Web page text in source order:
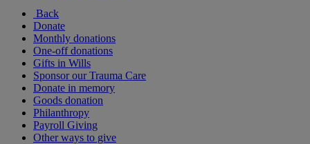
Back
Donate
Monthly donations
One-off donations
Gifts in Wills
Sponsor our Trauma Care
Donate in memory
Goods donation
Philanthropy
Payroll Giving
Other ways to give